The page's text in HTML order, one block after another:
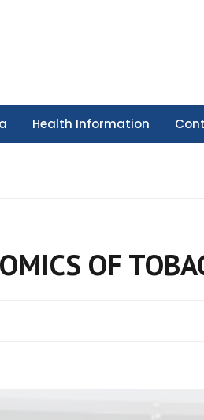
Health Information
OF